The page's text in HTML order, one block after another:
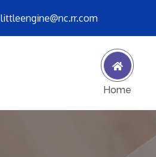
littleengine@nc.rr.com
Home